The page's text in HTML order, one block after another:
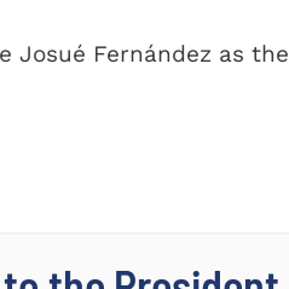
Josué Fernández as the